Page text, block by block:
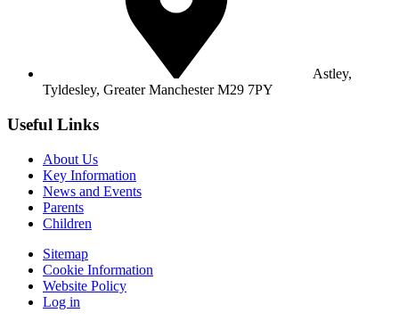
Astley,
Tyldesley, Greater Manchester M29 7PY
Useful Links
About Us
Key Information
News and Events
Parents
Children
Sitemap
Cookie Information
Website Policy
Log in